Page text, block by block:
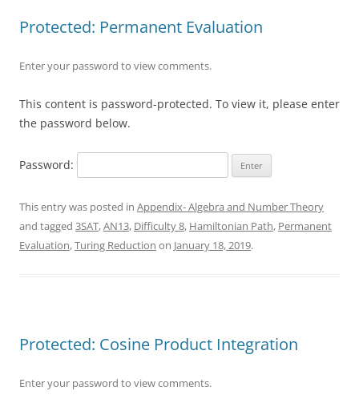
Protected: Permanent Evaluation
Enter your password to view comments.
This content is password-protected. To view it, please enter
the password below.
Password:
This entry was posted in Appendix- Algebra and Number Theory
and tagged 3SAT,AN13, Difficulty 8, Hamiltonian Path, Permanent
Evaluation,Turing Reduction on January 18, 2019.
Protected: Cosine Product Integration
Enter your password to view comments.